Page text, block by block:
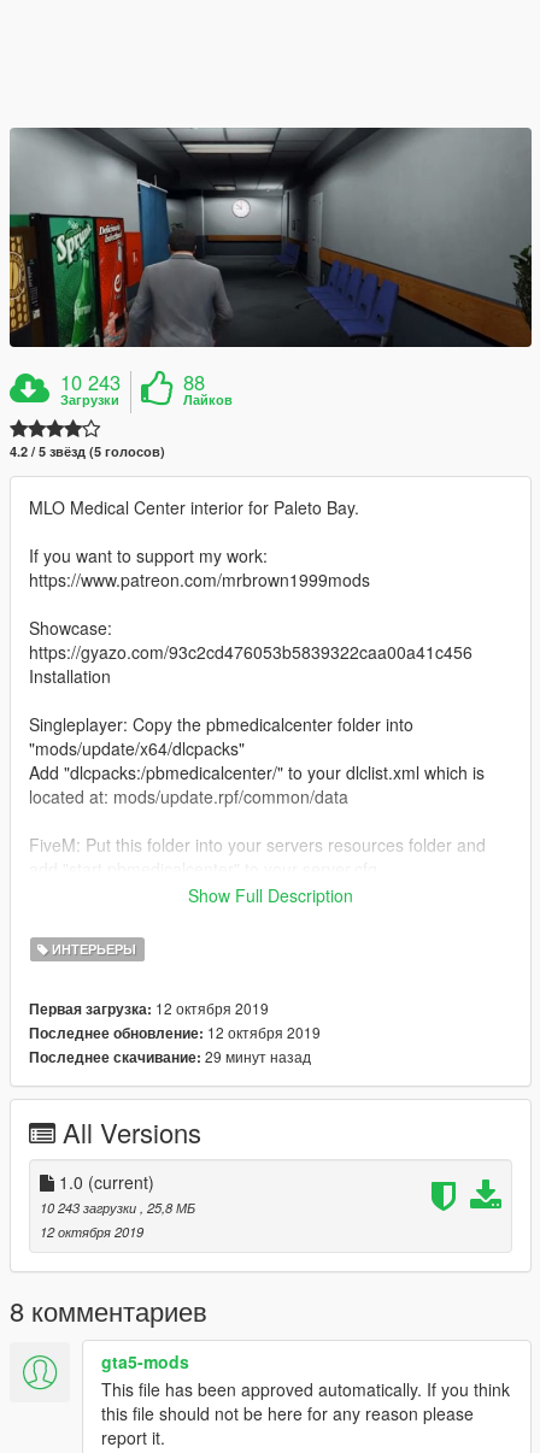
10 243
Загрузки
88
Лайков
4.2 / 5 звёзд (5 голосов)
MLO Medical Center interior for Paleto Bay.
If you want to support my work:
https://www.patreon.com/mrbrown1999mods
Showcase:
https://gyazo.com/93c2cd476053b5839322caa00a41c456
Installation
Singleplayer: Copy the pbmedicalcenter folder into
"mods/update/x64/dlcpacks"
Add "dlcpacks:/pbmedicalcenter/" to your dlclist.xml which is
located at: mods/update.rpf/common/data
FiveM: Put this folder into your servers resources folder and
If you use it on your FIveM server all I ask is make sure to give
Coords: -248.24060000, 6331.78900000, 33.64410000
Please do not reupload this anywhere without my permission.
You are allowed to re-use/work but please link back to the
original mod.
Shootout to 3Doomer for making Gims EVO
Join my discord! https://discord.gg/D3pYwMJ
Show Full Description
ИНТЕРЬЕРЫ
Первая загрузка: 12 октября 2019
Последнее обновление: 12 октября 2019
Последнее скачивание: 29 минут назад
All Versions
1.0 (current)
10 243 загрузки , 25,8 МБ
12 октября 2019
8 комментариев
gta5-mods
This file has been approved automatically. If you think
this file should not be here for any reason please
report it.